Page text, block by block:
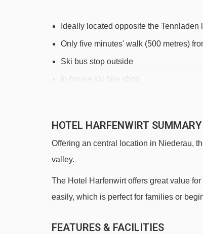
Ideally located opposite the Tennladen
Only five minutes' walk (500 metres)
Ski bus stop outside
In-house ski hire shop
See which Niederau ski lifts are nearest to
Übungslift Tennladen platter - 130m
Markbachjochbahn gondola - 590m
Stenzerlift platter - 740m
Ungnadenlift platter - 1137m
HOTEL HARFENWIRT SUMMARY
Offering an central location in Niederau,
valley.
The Hotel Harfenwirt offers great value
easily, which is perfect for families or
FEATURES & FACILITIES